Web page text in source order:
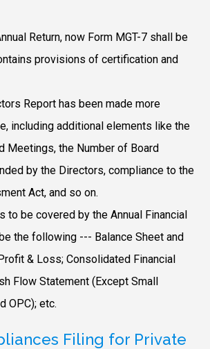
Return, now Form MGT-7 shall be
provisions of certification and
Report has been made more
including additional elements like the
Meetings, the Number of Board
by the Directors, compliance to the
Act, and so on.
to be covered by the Annual Financial
the following --- Balance Sheet and
& Loss; Consolidated Financial
Flow Statement (Except Small
OPC); etc.
Filing for Private